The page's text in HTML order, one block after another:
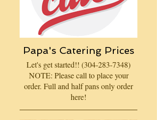
Papa's Catering Prices
Let's get started!! (304-283-7348)
NOTE: Please call to place your
order. Full and half pans only order
here!